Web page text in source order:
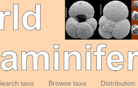
taxa Browse taxa Distribution